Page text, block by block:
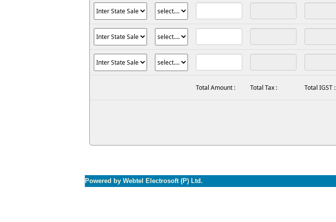
Total Amount : Total Tax : Total IGST :
Powered by Webtel Electrosoft (P) Ltd.